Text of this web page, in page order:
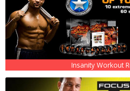
Insanity Workout